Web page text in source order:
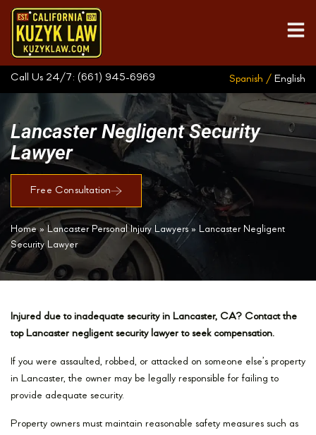
Call Us 24/7: (661) 945-6969 Spanish / English
Lancaster Negligent Security
Lawyer
Free Consultation
Home»Lancaster Personal Injury Lawyers » Lancaster Negligent
Security Lawyer
Injured due to inadequate security in Lancaster, CA? Contact the
top Lancaster negligent security lawyer to seek compensation.
If you were assaulted, robbed, or attacked on someone else’s property
in Lancaster, the owner may be legally responsible for failing to
provide adequate security.
Property owners must maintain reasonable safety measures such as